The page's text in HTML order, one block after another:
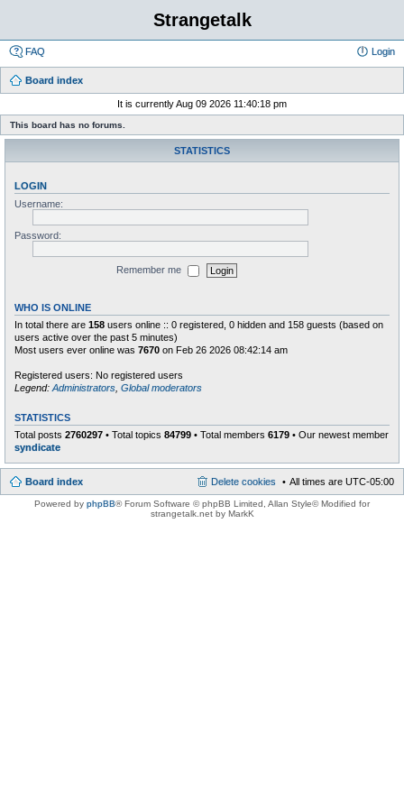
Strangetalk
FAQ Login
Board index
It is currently Aug 09 2026 11:40:18 pm
This board has no forums.
STATISTICS
LOGIN
Username:
Password:
Remember me
WHO IS ONLINE
In total there are 158 users online :: 0 registered, 0 hidden and 158 guests (based on
users active over the past 5 minutes)
Most users ever online was 7670 on Feb 26 2026 08:42:14 am
Registered users: No registered users
Legend: Administrators Global moderators
STATISTICS
Total posts 2760297 • Total topics 84799 • Total members 6179 • Our newest member
syndicate
Board index All times are UTC-05:00
Delete cookies
Powered by phpBB® Forum Software © phpBB Limited , Allan Style© Modified for
strangetalk.net by MarkK